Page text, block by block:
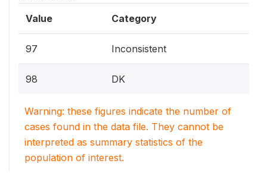
Value Category
97 Inconsistent
98 DK
Warning: these figures indicate the number of
cases found in the data file. They cannot be
interpreted as summary statistics of the
population of interest.